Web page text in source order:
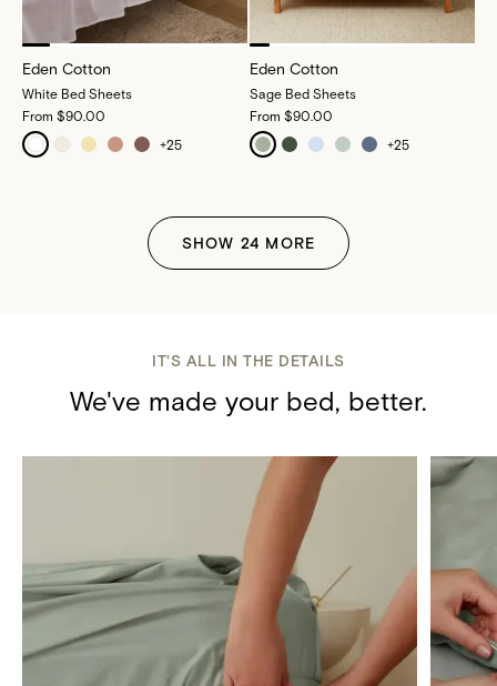
Eden Cotton
White Bed Sheets
From $90.00
+25
Eden Cotton
Sage Bed Sheets
From $90.00
+25
SHOW 24 MORE
IT'S ALL IN THE DETAILS
We've made your bed, better.